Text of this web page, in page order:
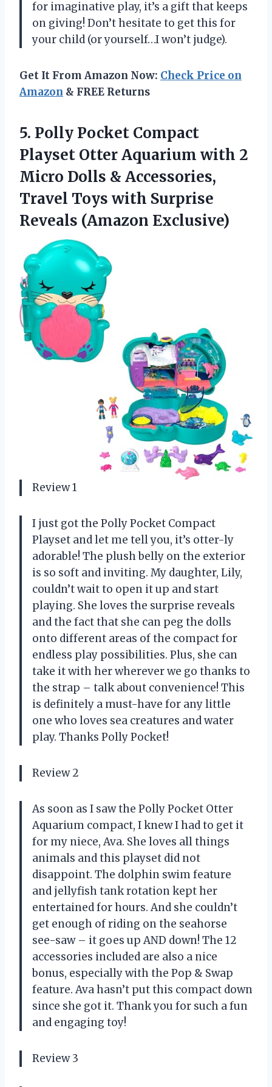
for imaginative play, it’s a gift that keeps
on giving! Don’t hesitate to get this for
your child (or yourself…I won’t judge).
Get It From Amazon Now: Check Price on
Amazon & FREE Returns
5. Polly Pocket Compact
Playset Otter Aquarium with 2
Micro Dolls & Accessories,
Travel Toys with Surprise
Reveals (Amazon Exclusive)
Review 1
I just got the Polly Pocket Compact
Playset and let me tell you, it’s otter-ly
adorable! The plush belly on the exterior
is so soft and inviting. My daughter, Lily,
couldn’t wait to open it up and start
playing. She loves the surprise reveals
and the fact that she can peg the dolls
onto different areas of the compact for
endless play possibilities. Plus, she can
take it with her wherever we go thanks to
the strap – talk about convenience! This
is definitely a must-have for any little
one who loves sea creatures and water
play. Thanks Polly Pocket!
Review 2
As soon as I saw the Polly Pocket Otter
Aquarium compact, I knew I had to get it
for my niece, Ava. She loves all things
animals and this playset did not
disappoint. The dolphin swim feature
and jellyfish tank rotation kept her
entertained for hours. And she couldn’t
get enough of riding on the seahorse
see-saw – it goes up AND down! The 12
accessories included are also a nice
bonus, especially with the Pop & Swap
feature. Ava hasn’t put this compact down
since she got it. Thank you for such a fun
and engaging toy!
Review 3